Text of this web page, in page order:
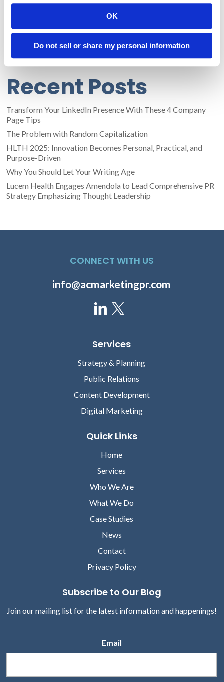
OK
Do not sell or share my personal information
So what’s the lesson? Maybe we shouldn’t treat our brands
like sacred idols and, instead, understand that people on the
Internet are going to make fun of us no matter what. IHOP
last laugh.
Recent Posts
Transform Your LinkedIn Presence With These 4 Company
Page Tips
The Problem with Random Capitalization
HLTH 2025: Innovation Becomes Personal, Practical, and
Purpose-Driven
Why You Should Let Your Writing Age
Lucem Health Engages Amendola to Lead Comprehensive PR
Strategy Emphasizing Thought Leadership
CONNECT WITH US
info@acmarketingpr.com
Services
Strategy & Planning
Public Relations
Content Development
Digital Marketing
Quick Links
Home
Services
Who We Are
What We Do
Case Studies
News
Contact
Privacy Policy
Subscribe to Our Blog
Join our mailing list for the latest information and happenings!
Email